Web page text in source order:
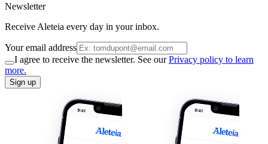
Newsletter
Receive Aleteia every day in your inbox.
Your email address
I agree to receive the newsletter. See ourPrivacy policy to learn
more.
Sign up